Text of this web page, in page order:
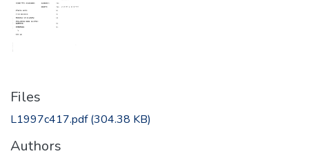
Files
L1997c417.pdf(304.38 KB)
Authors